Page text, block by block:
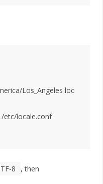
Los_Angeles loc
/etc/locale.conf
8 , then